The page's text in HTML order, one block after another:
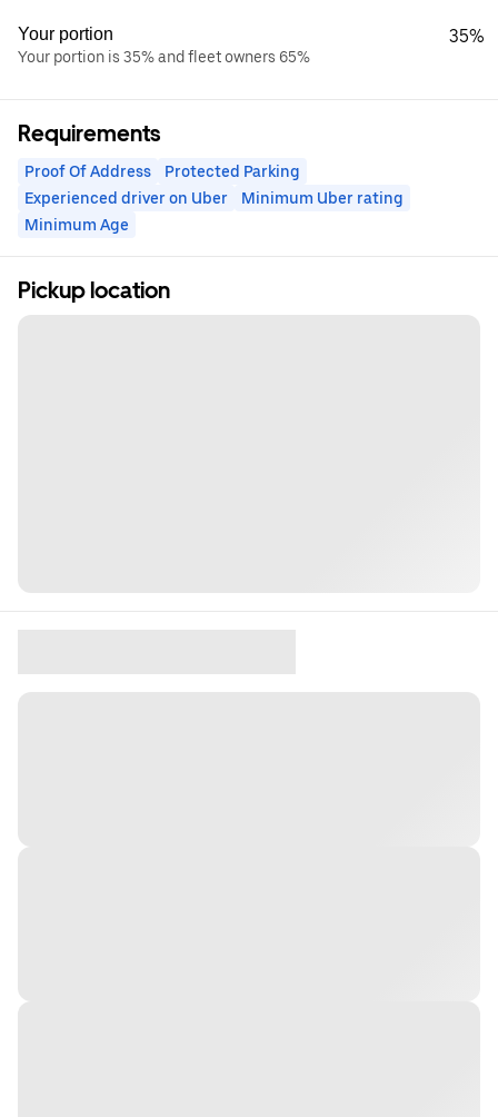
Your portion
Your portion is 35% and fleet owners 65%
35%
Requirements
Proof Of Address
Protected Parking
Experienced driver on Uber
Minimum Uber rating
Minimum Age
Pickup location